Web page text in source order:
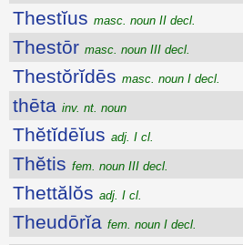
Thestĭus masc. noun II decl.
Thestōr masc. noun III decl.
Thestŏrĭdēs masc. noun I decl.
thēta inv. nt. noun
Thĕtĭdēĭus adj. I cl.
Thĕtis fem. noun III decl.
Thettălŏs adj. I cl.
Theudōrĭa fem. noun I decl.